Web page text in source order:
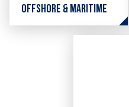
Offshore & Maritime